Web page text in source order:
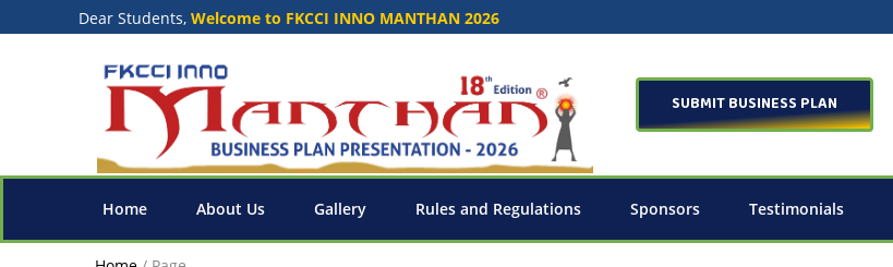
Dear Students, Welcome to FKCCI INNO MANTHAN 2026
SUBMIT BUSINESS PLAN
Home About Us Gallery Rules and Regulations Sponsors Testimonials